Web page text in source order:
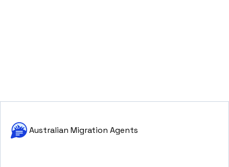
Australian Migration Agents